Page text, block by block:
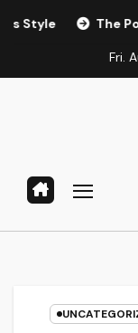
The Power of
Fri.